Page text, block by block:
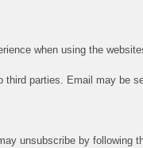
when using the
third parties. Email may be
unsubscribe by following